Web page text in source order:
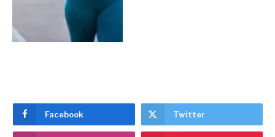
Facebook Twitter